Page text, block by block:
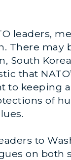
leaders,
There
South
that
to
of
to
on both